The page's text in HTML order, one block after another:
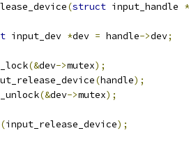
(struct input_handle *
input_dev *dev = handle->dev;
(&dev->mutex);
(handle);
(&dev->mutex);
(input_release_device);